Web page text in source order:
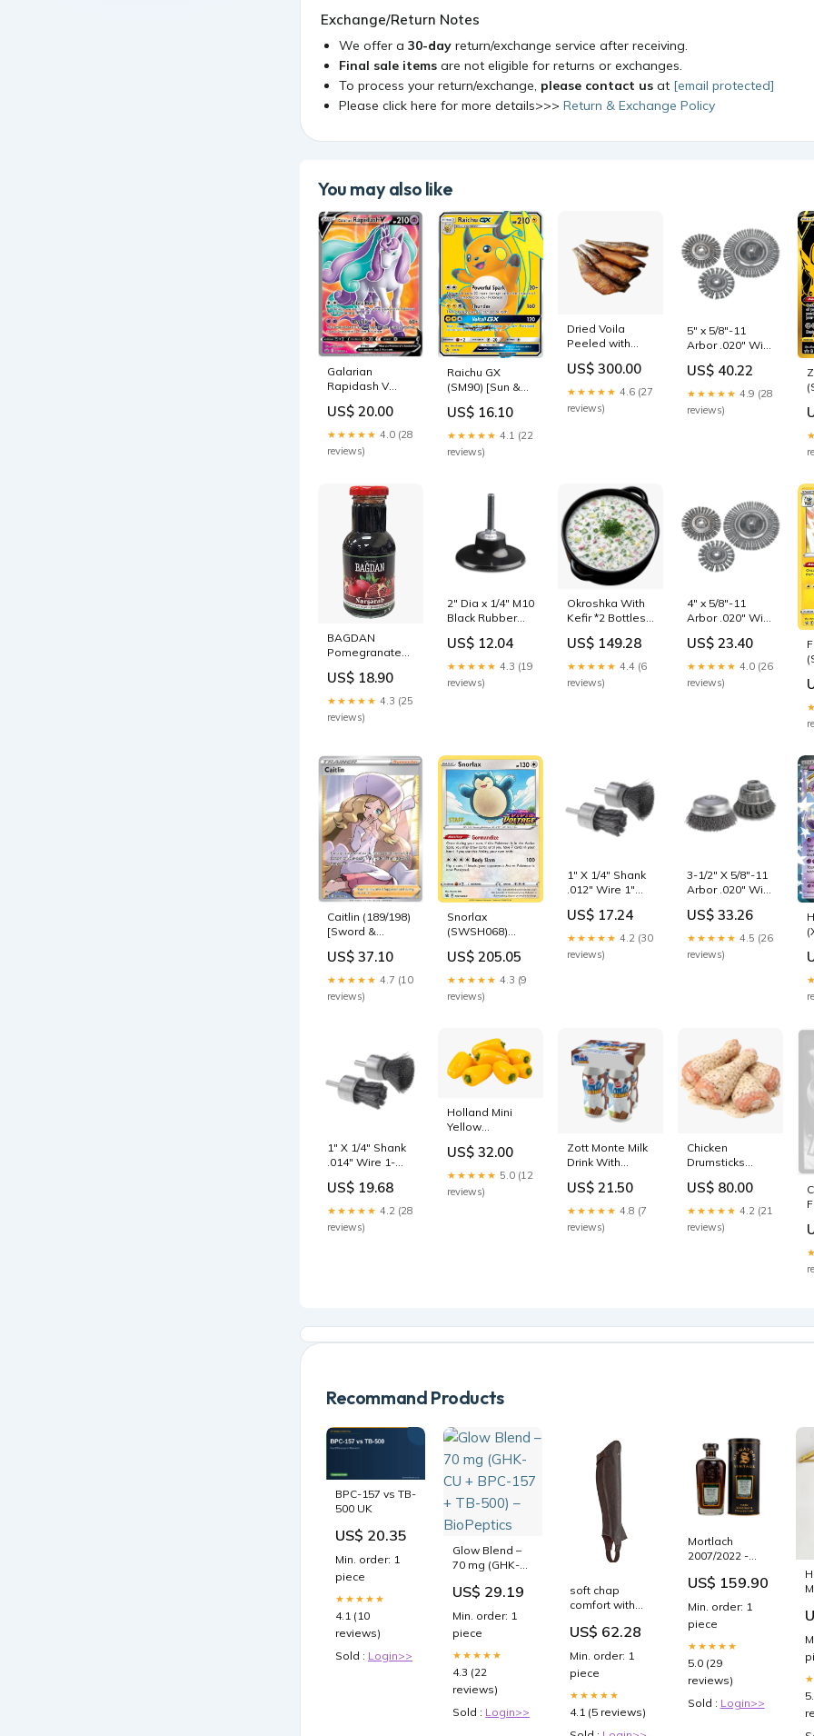
Exchange/Return Notes
We offer a 30-day return/exchange service after receiving.
Final sale items are not eligible for returns or exchanges.
To process your return/exchange, please contact us at [email protected]
Please click here for more details>>> Return & Exchange Policy
You may also like
Galarian
Rapidash V
[Sword &
Shield: Chilling
Reign] 151
US$ 20.00
★★★★★ 4.0 (28
reviews)
Raichu GX
(SM90) [Sun &
Star Promos]
Portal Three
US$ 16.10
★★★★★ 4.1 (22
reviews)
Dried Voila
Peeled with
Lemonade
US$ 300.00
★★★★★ 4.6 (27
reviews)
5" x 5/8"-11
Arbor .020" Wire
Standard Twist
Wire Wheel tool
US$ 40.22
★★★★★ 4.9 (28
reviews)
BAGDAN
Pomegranate
granola
US$ 18.90
★★★★★ 4.3 (25
reviews)
2" Dia x 1/4" M10
Black Rubber
Quick Change
Backing Pad
US$ 12.04
★★★★★ 4.3 (19
reviews)
Okroshka With
Kefir *2 Bottles
Borjomi (330ml)
kiwi
US$ 149.28
★★★★★ 4.4 (6
reviews)
4" x 5/8"-11
Arbor .020" Wire
Stainless Steel
Stringer Bead
Twist Fast Cut
Wire Wheel tool
US$ 23.40
★★★★★ 4.0 (26
reviews)
Caitlin (189/198)
[Sword &
Reign] BT5-010
US$ 37.10
★★★★★ 4.7 (10
reviews)
Snorlax
(SWSH068)
Prerelease
Promo) [Sword
& Shield: Black
Star Promos]
US$ 205.05
★★★★★ 4.3 (9
reviews)
1" X 1/4" Shank
.012" Wire 1"
Steel Crimped
Fast Cut Wire
End Brush tool
US$ 17.24
★★★★★ 4.2 (30
reviews)
3-1/2" X 5/8"-11
Arbor .020" Wire
Carbon Steel
Knot Wire Cup
Brush tool
US$ 33.26
★★★★★ 4.5 (26
reviews)
1" X 1/4" Shank
.014" Wire 1-
Stainless Steel
Knot Fast Cut
Wire End Brush
tool
US$ 19.68
★★★★★ 4.2 (28
reviews)
Holland Mini
Yellow
Radish
US$ 32.00
★★★★★ 5.0 (12
reviews)
Zott Monte Milk
Drink With
Hazelnut Yellow
pumpkin
US$ 21.50
★★★★★ 4.8 (7
reviews)
Chicken
Drumsticks
Canned &
Jarred Food
US$ 80.00
★★★★★ 4.2 (21
reviews)
Recommand Products
BPC-157 vs TB-
500 UK
US$ 20.35
Min. order: 1
piece
★★★★★
4.1 (10
reviews)
Sold : Login>>
Glow Blend –
70 mg (GHK-
+ TB-500) –
BioPeptics
US$ 29.19
Min. order: 1
piece
★★★★★
4.3 (22
reviews)
Sold : Login>>
soft chap
comfort with
m
RGroup_17XKF
US$ 62.28
Min. order: 1
piece
★★★★★
4.1 (5 reviews)
Mortlach
2007/2022 -
Collection -
Vintage
Speyside
Single Malt
Scotch Whisky
Amazon -
LISTED
US$ 159.90
Min. order: 1
piece
★★★★★
5.0 (29
reviews)
Sold : Login>>